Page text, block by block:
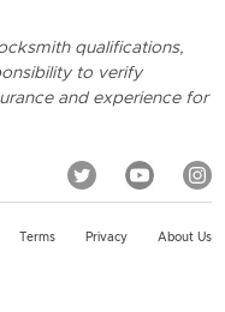
qualifications,
to verify
and experience for
Terms Privacy About Us